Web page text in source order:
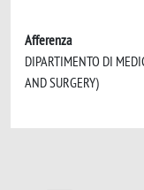
Afferenza
DIPARTIMENTO DI
AND SURGERY)